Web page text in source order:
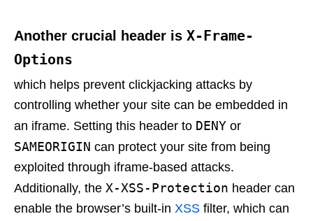
Another crucial header is X-Frame-
Options
which helps prevent clickjacking attacks by
controlling whether your site can be embedded in
an iframe. Setting this header to DENY or
SAMEORIGIN can protect your site from being
exploited through iframe-based attacks.
Additionally, the X-XSS-Protection header can
enable the browser’s built-in XSS filter, which can